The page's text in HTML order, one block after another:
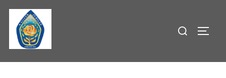
Skip
content
Search